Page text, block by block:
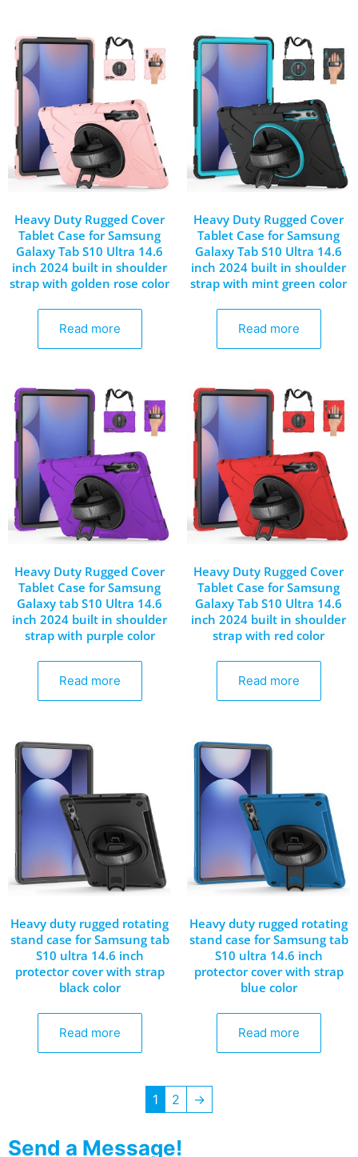
Heavy Duty Rugged Cover
Tablet Case for Samsung
Galaxy Tab S10 Ultra 14.6
inch 2024 built in shoulder
strap with golden rose color
Read more
Heavy Duty Rugged Cover
Tablet Case for Samsung
Galaxy Tab S10 Ultra 14.6
inch 2024 built in shoulder
strap with mint green color
Read more
Heavy Duty Rugged Cover
Tablet Case for Samsung
Galaxy tab S10 Ultra 14.6
inch 2024 built in shoulder
strap with purple color
Read more
Heavy Duty Rugged Cover
Tablet Case for Samsung
Galaxy Tab S10 Ultra 14.6
inch 2024 built in shoulder
strap with red color
Read more
Heavy duty rugged rotating
stand case for Samsung tab
S10 ultra 14.6 inch
protector cover with strap
black color
Read more
Heavy duty rugged rotating
stand case for Samsung tab
S10 ultra 14.6 inch
protector cover with strap
blue color
Read more
1 2 →
Send a Message!